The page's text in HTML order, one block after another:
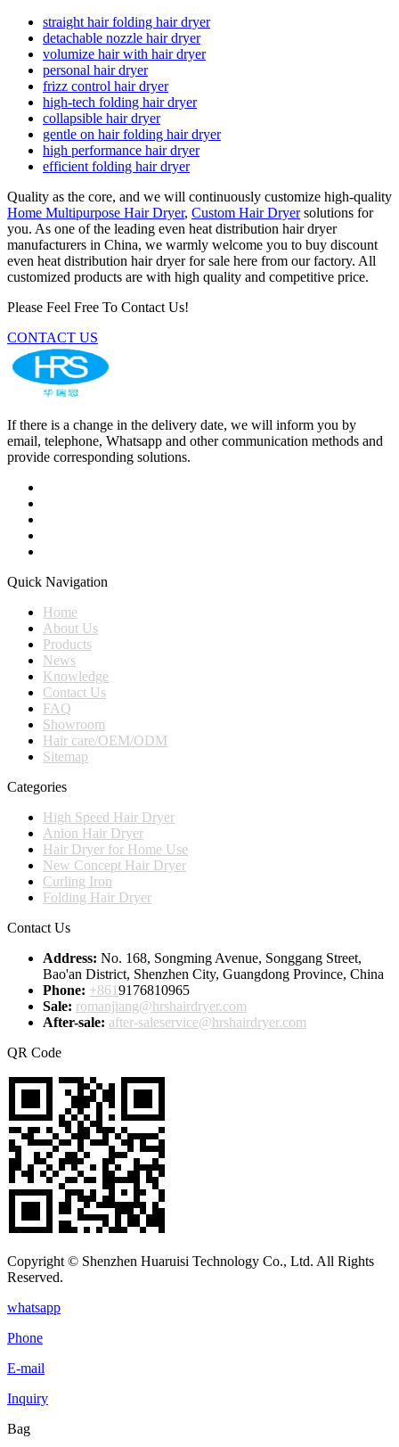
straight hair folding hair dryer
detachable nozzle hair dryer
volumize hair with hair dryer
personal hair dryer
frizz control hair dryer
high-tech folding hair dryer
collapsible hair dryer
gentle on hair folding hair dryer
high performance hair dryer
efficient folding hair dryer
Quality as the core, and we will continuously customize high-quality
Home Multipurpose Hair Dryer, Custom Hair Dryersolutions for
you. As one of the leading even heat distribution hair dryer
manufacturers in China, we warmly welcome you to buy discount
even heat distribution hair dryer for sale here from our factory. All
customized products are with high quality and competitive price.
Please Feel Free To Contact Us!
CONTACT US
If there is a change in the delivery date, we will inform you by
email, telephone, Whatsapp and other communication methods and
provide corresponding solutions.
Quick Navigation
Home
About Us
Products
News
Knowledge
Contact Us
FAQ
Showroom
Hair care/OEM/ODM
Sitemap
Categories
High Speed Hair Dryer
Anion Hair Dryer
Hair Dryer for Home Use
New Concept Hair Dryer
Curling Iron
Folding Hair Dryer
Contact Us
Address: No. 168, Songming Avenue, Songgang Street,
Bao'an District, Shenzhen City, Guangdong Province, China
Phone: +8619176810965
Sale: romanjiang@hrshairdryer.com
After-sale: after-saleservice@hrshairdryer.com
QR Code
Copyright © Shenzhen Huaruisi Technology Co., Ltd. All Rights
Reserved.
whatsapp
Phone
E-mail
Inquiry
Bag